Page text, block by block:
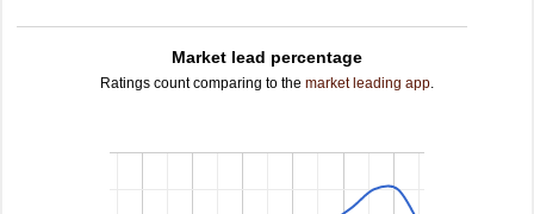
Market lead percentage
Ratings count comparing to the market leading app.